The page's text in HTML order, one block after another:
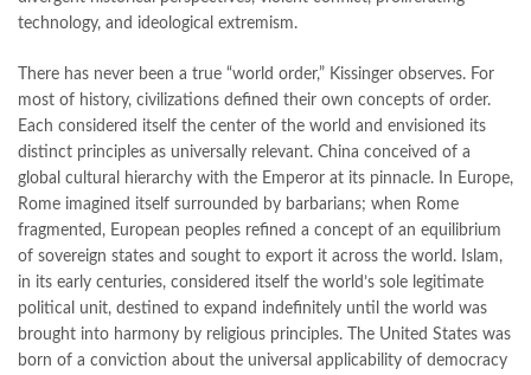
happiness quotes,happy quotes,hashim nadeem
islamic books,islamic books in urdu,islamic history books in urdu
islamic names dictionary,islamic quotes,
jahangir’s world times books,jazz cash, junaid jamshed,
jwt magazine,kahaniyan,kahaniyan urdu, khadija mastoor,kitabain
, kitabistan,lahore chat room ,laptop bags ,laptop price in pakistan,
Largest Online Books Resource In Pakistan,latifay,manto,
manzil online,math city,mustansar hussain tarar ,
national book foundation,nemrah ahmed ,nimra ahmed novels ,
nishan e haider,old islamic books in urdu ,Online Book Bazar,
Online Book Marketplace ,online book price in pakistan,
online book store pakistan, online book stores in Pakistan,
online book stores pakistan ,online books buy in Pakistan,
technology, and ideological extremism.
There has never been a true “world order,” Kissinger observes. For
most of history, civilizations defined their own concepts of order.
Each considered itself the center of the world and envisioned its
distinct principles as universally relevant. China conceived of a
global cultural hierarchy with the Emperor at its pinnacle. In Europe,
Rome imagined itself surrounded by barbarians; when Rome
fragmented, European peoples refined a concept of an equilibrium
of sovereign states and sought to export it across the world. Islam,
in its early centuries, considered itself the world’s sole legitimate
political unit, destined to expand indefinitely until the world was
brought into harmony by religious principles. The United States was
born of a conviction about the universal applicability of democracy